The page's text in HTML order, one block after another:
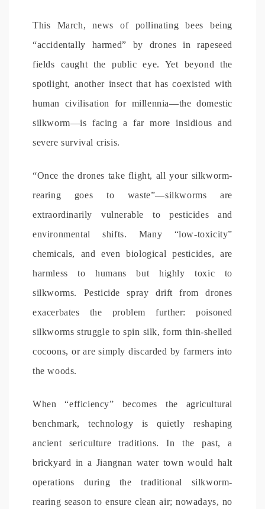
This March, news of pollinating bees being
“accidentally harmed” by drones in rapeseed
fields caught the public eye. Yet beyond the
spotlight, another insect that has coexisted with
human civilisation for millennia—the domestic
silkworm—is facing a far more insidious and
severe survival crisis.
“Once the drones take flight, all your silkworm-
rearing goes to waste”—silkworms are
extraordinarily vulnerable to pesticides and
environmental shifts. Many “low-toxicity”
chemicals, and even biological pesticides, are
harmless to humans but highly toxic to
silkworms. Pesticide spray drift from drones
exacerbates the problem further: poisoned
silkworms struggle to spin silk, form thin-shelled
cocoons, or are simply discarded by farmers into
the woods.
When “efficiency” becomes the agricultural
benchmark, technology is quietly reshaping
ancient sericulture traditions. In the past, a
brickyard in a Jiangnan water town would halt
operations during the traditional silkworm-
rearing season to ensure clean air; nowadays, no